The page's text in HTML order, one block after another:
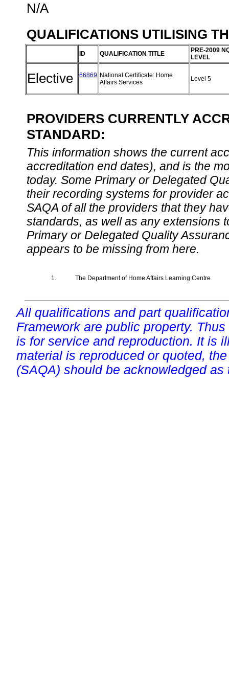
N/A
QUALIFICATIONS UTILISING
ID QUALIFICATION TITLE
PRE-2009
LEVEL
Elective 66869 National Certificate: Home
Affairs Services
Level 5
PROVIDERS CURRENTLY
STANDARD:
This information shows the current
accreditation end dates), and is the
today. Some Primary or Delegated
their recording systems for provider
SAQA of all the providers that they
standards, as well as any extensions
Primary or Delegated Quality
appears to be missing from here.
1. The Department of Home Affairs Learning Centre
All qualifications and part
Framework are public property.
is for service and reproduction. It is
material is reproduced or quoted,
(SAQA) should be acknowledged as